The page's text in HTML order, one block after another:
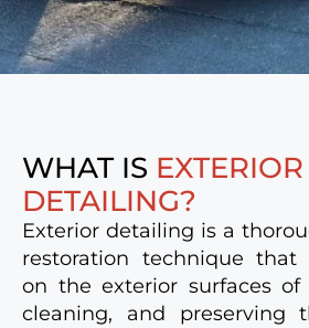
WHAT IS EXTERIOR
DETAILING?
Exterior detailing is a
restoration technique that
on the exterior surfaces of
cleaning, and preserving